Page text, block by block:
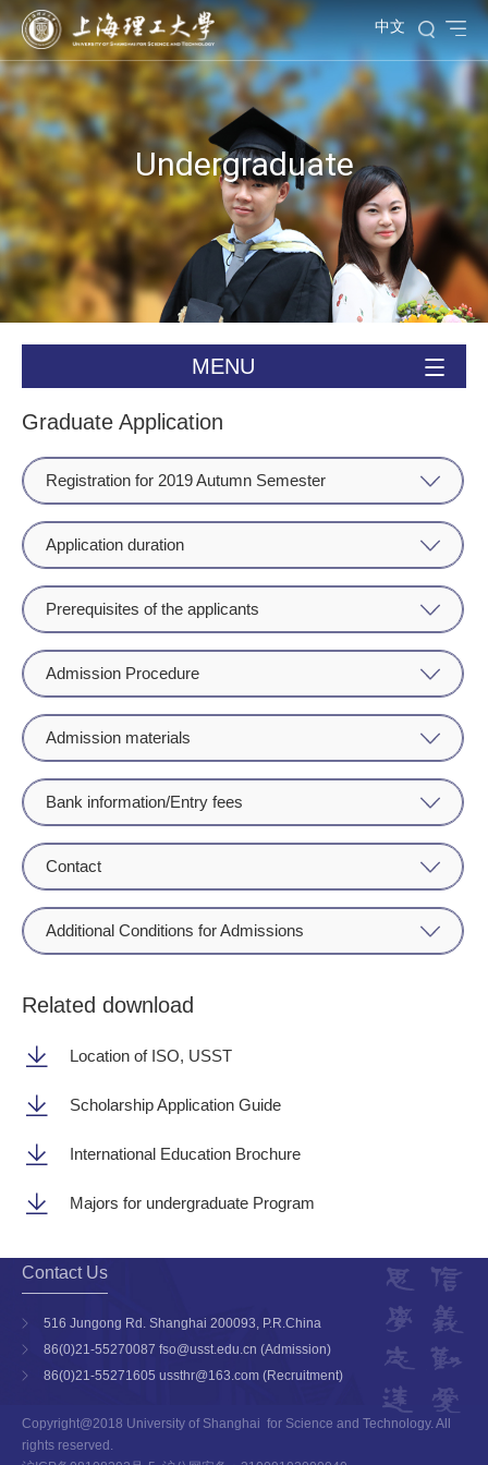
中文
Undergraduate
MENU
Graduate Application
Registration for 2019 Autumn Semester
Application duration
Prerequisites of the applicants
Admission Procedure
Admission materials
Bank information/Entry fees
Contact
Additional Conditions for Admissions
Related download
Location of ISO, USST
Scholarship Application Guide
International Education Brochure
Majors for undergraduate Program
Contact Us
516 Jungong Rd. Shanghai 200093, P.R.China
86(0)21-55270087 fso@usst.edu.cn (Admission)
86(0)21-55271605 ussthr@163.com (Recruitment)
Copyright@2018 University of Shanghai for Science and Technology. All
rights reserved.